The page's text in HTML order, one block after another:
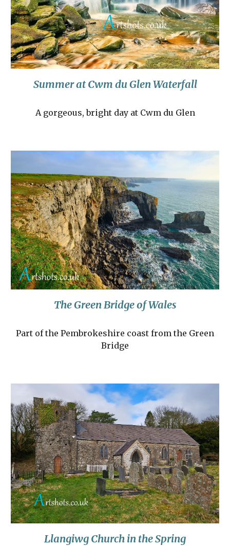
Summer at Cwm du Glen Waterfall
A gorgeous, bright day at Cwm du Glen
The Green Bridge of Wales
Part of the Pembrokeshire coast from the Green
Bridge
Llangiwg Church in the Spring